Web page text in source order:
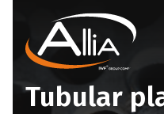
Tubular